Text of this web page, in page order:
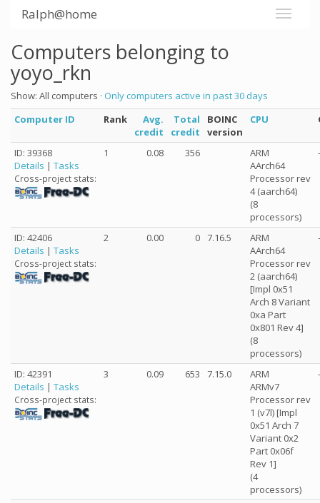
Ralph@home
Computers belonging to
yoyo_rkn
Show: All computers · Only computers active in past 30 days
Computer ID
Rank
Avg.
credit
Total
credit
BOINC
version
CPU
ID: 39368
Details | Tasks
Cross-project stats:
1 0.08 356
ARM
AArch64
Processor rev
4 (aarch64)
(8
processors)
ID: 42406
Details | Tasks
Cross-project stats:
2 0.00 0 7.16.5
ARM
AArch64
Processor rev
2 (aarch64)
[Impl 0x51
Arch 8 Variant
0xa Part
0x801 Rev 4]
(8
processors)
ID: 42391
Details | Tasks
Cross-project stats:
3 0.09 653 7.15.0
ARM
ARMv7
Processor rev
1 (v7l) [Impl
0x51 Arch 7
Variant 0x2
Part 0x06f
Rev 1]
(4
processors)